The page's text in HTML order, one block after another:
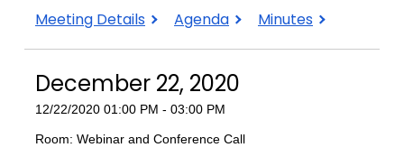
January
Meeting Details
January
Agenda
January
Minutes
December 22, 2020
12/22/2020 01:00 PM - 03:00 PM
Room: Webinar and Conference Call